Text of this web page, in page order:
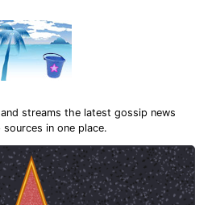
streams the latest gossip news
in one place.